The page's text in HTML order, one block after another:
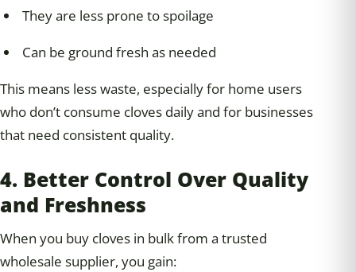
They are less prone to spoilage
Can be ground fresh as needed
This means less waste, especially for home users
who don’t consume cloves daily and for businesses
that need consistent quality.
4. Better Control Over Quality
and Freshness
When you buy cloves in bulk from a trusted
wholesale supplier, you gain: